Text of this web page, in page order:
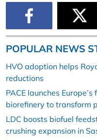
POPULAR NEWS
HVO adoption helps
reductions
PACE launches
biorefinery to transform
LDC boosts biofuel
crushing expansion in